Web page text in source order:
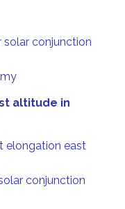
solar conjunction
altitude in
elongation east
conjunction